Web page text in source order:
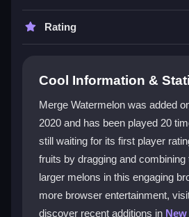
Player Questions
What is the main
create larger fruits efficiently until
biggest possible melon.
How do the controls
Watermelon?
You tap or hold to drag
Rating
Cool Information &
Merge Watermelon was added
2020 and has been played 20
still waiting for its first player
fruits by dragging and
larger melons in this engaging
more browser entertainment,
discover recent additions in